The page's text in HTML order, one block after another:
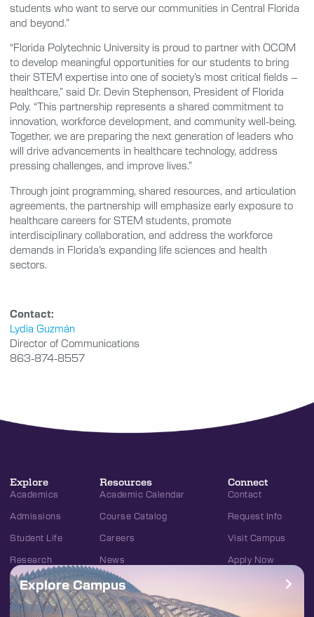
students who want to serve our communities in Central Florida
and beyond.”
“Florida Polytechnic University is proud to partner with OCOM
to develop meaningful opportunities for our students to bring
their STEM expertise into one of society’s most critical fields –
healthcare,” said Dr. Devin Stephenson, President of Florida
Poly. “This partnership represents a shared commitment to
innovation, workforce development, and community well-being.
Together, we are preparing the next generation of leaders who
will drive advancements in healthcare technology, address
pressing challenges, and improve lives.”
Through joint programming, shared resources, and articulation
agreements, the partnership will emphasize early exposure to
healthcare careers for STEM students, promote
interdisciplinary collaboration, and address the workforce
demands in Florida’s expanding life sciences and health
sectors.
Contact:
Lydia Guzmán
Director of Communications
863-874-8557
Explore
Academics
Admissions
Student Life
Research
Resources
Academic Calendar
Course Catalog
Careers
News
Connect
Contact
Request Info
Visit Campus
Apply Now
Explore Campus